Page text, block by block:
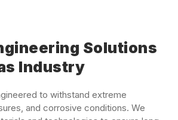
Solutions
Industry
to withstand extreme
and corrosive conditions. We